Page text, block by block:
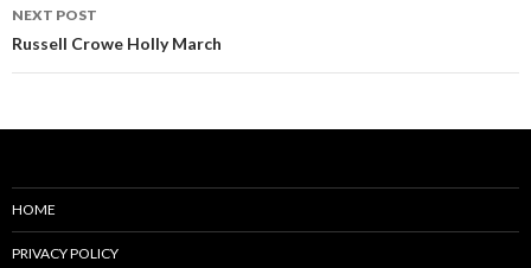
NEXT POST
Russell Crowe Holly March
HOME
PRIVACY POLICY